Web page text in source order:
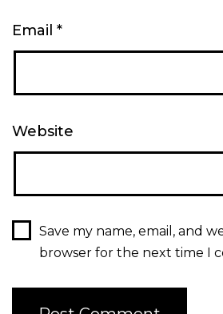
Email *
Website
Save my name, email, and
browser for the next time I